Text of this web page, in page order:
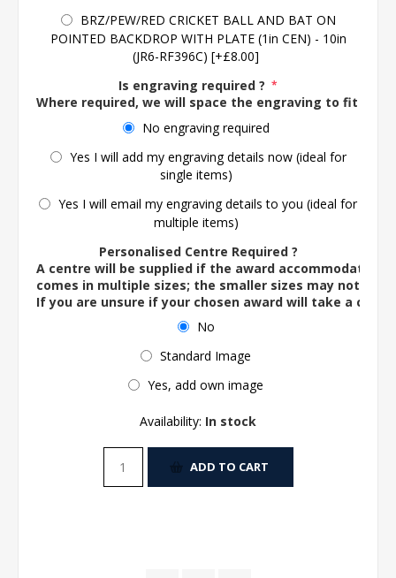
BRZ/PEW/RED CRICKET BALL AND BAT ON
POINTED BACKDROP WITH PLATE (1in CEN) - 10in
(JR6-RF396C) [+£8.00]
Is engraving required ? *
Where required, we will space the engraving to fit the
No engraving required
Yes I will add my engraving details now (ideal for
single items)
Yes I will email my engraving details to you (ideal for
multiple items)
Personalised Centre Required ?
A centre will be supplied if the award accommodates
comes in multiple sizes; the smaller sizes may not
If you are unsure if your chosen award will take a
No
Standard Image
Yes, add own image
Availability: In stock
ADD TO CART